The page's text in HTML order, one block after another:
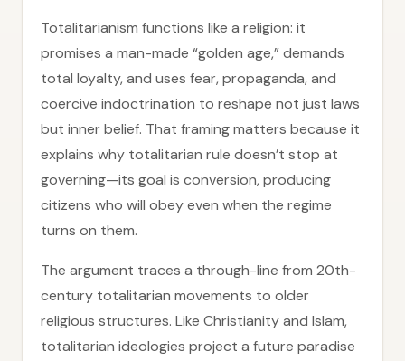
Totalitarianism functions like a religion: it
promises a man-made “golden age,” demands
total loyalty, and uses fear, propaganda, and
coercive indoctrination to reshape not just laws
but inner belief. That framing matters because it
explains why totalitarian rule doesn’t stop at
governing—its goal is conversion, producing
citizens who will obey even when the regime
turns on them.
The argument traces a through-line from 20th-
century totalitarian movements to older
religious structures. Like Christianity and Islam,
totalitarian ideologies project a future paradise